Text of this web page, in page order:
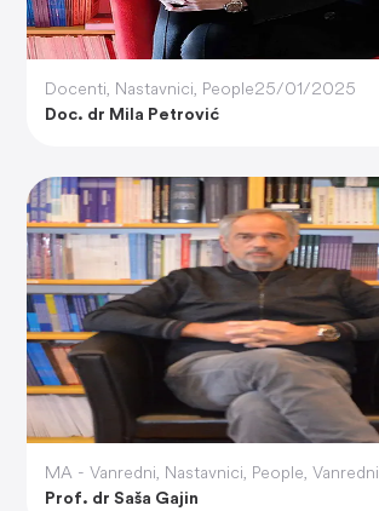
Docenti, Nastavnici, People25/01/2025
Doc. dr Mila Petrović
MA - Vanredni, Nastavnici, People, Vanredni
Prof. dr Saša Gajin